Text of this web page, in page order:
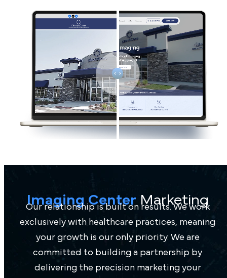
Imaging Center Marketing
Our relationship is built on results. We work
exclusively with healthcare practices, meaning
your growth is our only priority. We are
committed to building a partnership by
delivering the precision marketing your